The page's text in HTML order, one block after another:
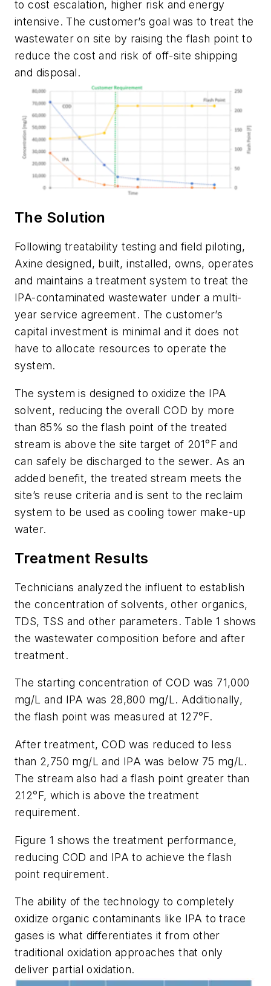
to cost escalation, higher risk and energy
intensive. The customer’s goal was to treat the
wastewater on site by raising the flash point to
reduce the cost and risk of off-site shipping
and disposal.
The Solution
Following treatability testing and field piloting,
Axine designed, built, installed, owns, operates
and maintains a treatment system to treat the
IPA-contaminated wastewater under a multi-
year service agreement. The customer’s
capital investment is minimal and it does not
have to allocate resources to operate the
system.
The system is designed to oxidize the IPA
solvent, reducing the overall COD by more
than 85% so the flash point of the treated
stream is above the site target of 201°F and
can safely be discharged to the sewer. As an
added benefit, the treated stream meets the
site’s reuse criteria and is sent to the reclaim
system to be used as cooling tower make-up
water.
Treatment Results
Technicians analyzed the influent to establish
the concentration of solvents, other organics,
TDS, TSS and other parameters. Table 1 shows
the wastewater composition before and after
treatment.
The starting concentration of COD was 71,000
mg/L and IPA was 28,800 mg/L. Additionally,
the flash point was measured at 127°F.
After treatment, COD was reduced to less
than 2,750 mg/L and IPA was below 75 mg/L.
The stream also had a flash point greater than
212°F, which is above the treatment
requirement.
Figure 1 shows the treatment performance,
reducing COD and IPA to achieve the flash
point requirement.
The ability of the technology to completely
oxidize organic contaminants like IPA to trace
gases is what differentiates it from other
traditional oxidation approaches that only
deliver partial oxidation.